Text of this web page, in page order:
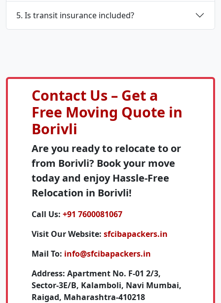
5. Is transit insurance included?
Contact Us – Get a
Free Moving Quote in
Borivli
Are you ready to relocate to or
from Borivli? Book your move
today and enjoy Hassle-Free
Relocation in Borivli!
Call Us: +91 7600081067
Visit Our Website: sfcibapackers.in
Mail To: info@sfcibapackers.in
Address: Apartment No. F-01 2/3,
Sector-3E/B, Kalamboli, Navi Mumbai,
Raigad, Maharashtra-410218